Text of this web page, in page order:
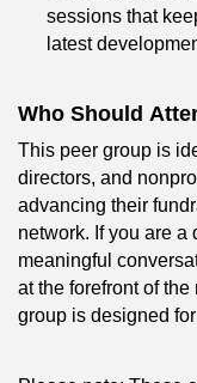
sessions that
latest
Who Should
This peer group is
directors, and
advancing their
network. If you are a
meaningful
at the forefront of the
group is designed